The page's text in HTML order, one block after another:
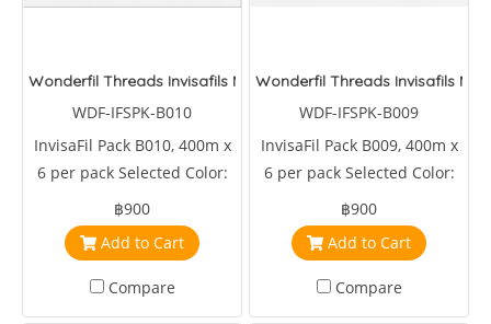
Wonderfil Threads Invisafils Mini Pack Tones That Meld
WDF-IFSPK-B010
InvisaFil Pack B010, 400m x
6 per pack Selected Color:
฿900
Add to Cart
Compare
Wonderfil Threads Invisafils
WDF-IFSPK-B009
InvisaFil Pack B009, 400m x
6 per pack Selected Color:
฿900
Add to Cart
Compare